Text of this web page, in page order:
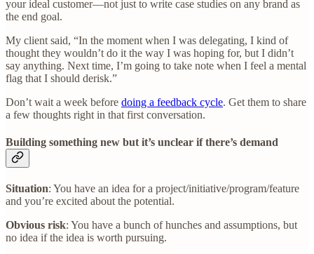
your ideal customer—not just to write case studies on any brand as
the end goal.
My client said, “In the moment when I was delegating, I kind of
thought they wouldn’t do it the way I was hoping for, but I didn’t
say anything. Next time, I’m going to take note when I feel a mental
flag that I should derisk.”
Don’t wait a week before doing a feedback cycle. Get them to share
a few thoughts right in that first conversation.
Building something new but it’s unclear if there’s demand
Situation: You have an idea for a project/initiative/program/feature
and you’re excited about the potential.
Obvious risk: You have a bunch of hunches and assumptions, but
no idea if the idea is worth pursuing.